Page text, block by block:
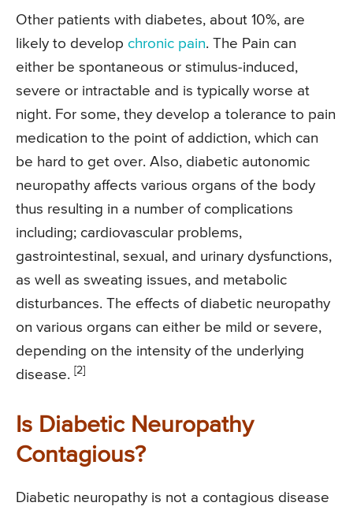
Other patients with diabetes, about 10%, are
likely to develop chronic pain. The Pain can
either be spontaneous or stimulus-induced,
severe or intractable and is typically worse at
night. For some, they develop a tolerance to pain
medication to the point of addiction, which can
be hard to get over. Also, diabetic autonomic
neuropathy affects various organs of the body
thus resulting in a number of complications
including; cardiovascular problems,
gastrointestinal, sexual, and urinary dysfunctions,
as well as sweating issues, and metabolic
disturbances. The effects of diabetic neuropathy
on various organs can either be mild or severe,
depending on the intensity of the underlying
disease. [2]
Is Diabetic Neuropathy
Contagious?
Diabetic neuropathy is not a contagious disease